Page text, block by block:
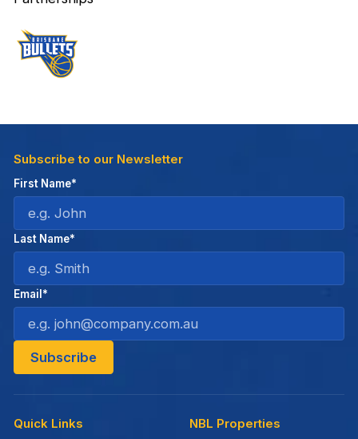
Quick Links NBL Properties
Subscribe to our Newsletter
First Name*
Last Name*
Email*